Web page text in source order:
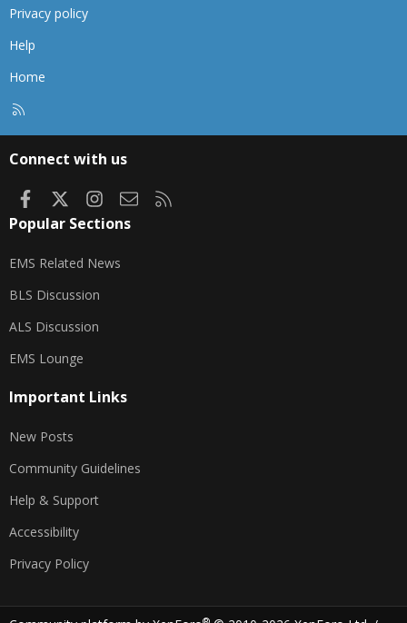
Privacy policy
Help
Home
Connect with us
FacebookInstagram
Contact us
Popular Sections
EMS Related News
BLS Discussion
ALS Discussion
EMS Lounge
Important Links
New Posts
Community Guidelines
Help & Support
Accessibility
Privacy Policy